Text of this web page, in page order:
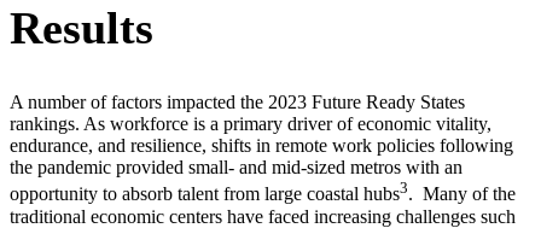
Results
A number of factors impacted the 2023 Future Ready States
rankings. As workforce is a primary driver of economic vitality,
endurance, and resilience, shifts in remote work policies following
the pandemic provided small- and mid-sized metros with an
opportunity to absorb talent from large coastal hubs3. Many of the
traditional economic centers have faced increasing challenges such